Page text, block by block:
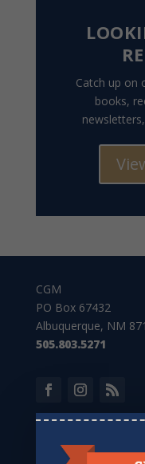
Catch up on
books,
CGM
PO Box 67432
Albuquerque, NM
505.803.5271
Give to CGM